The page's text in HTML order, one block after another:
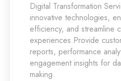
Digital Transformation
innovative technologies,
efficiency, and streamline
experiences.Provide
reports, performance
engagement insights for
making.